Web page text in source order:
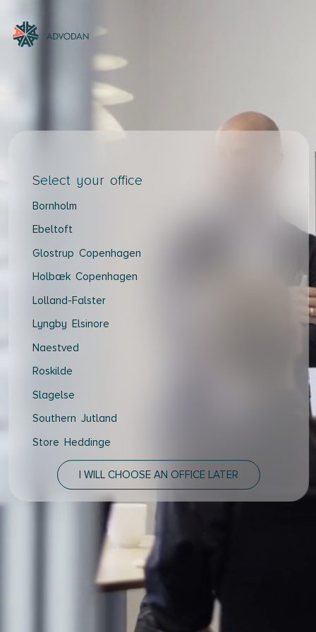
Select your office
Bornholm
Ebeltoft
Glostrup Copenhagen
Holbæk Copenhagen
Lolland-Falster
Lyngby Elsinore
Naestved
Roskilde
Slagelse
Southern Jutland
Store Heddinge
Thisted
Vejle Hedensted
Aalborg & Brønderslev
I WILL CHOOSE AN OFFICE LATER